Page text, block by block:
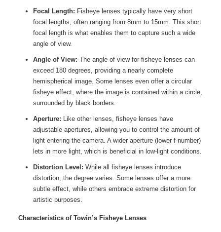
Focal Length: Fisheye lenses typically have very short
focal lengths, often ranging from 8mm to 15mm. This short
focal length is what enables them to capture such a wide
angle of view.
Angle of View: The angle of view for fisheye lenses can
exceed 180 degrees, providing a nearly complete
hemispherical image. Some lenses even offer a circular
fisheye effect, where the image is contained within a circle,
surrounded by black borders.
Aperture: Like other lenses, fisheye lenses have
adjustable apertures, allowing you to control the amount of
light entering the camera. A wider aperture (lower f-number)
lets in more light, which is beneficial in low-light conditions.
Distortion Level: While all fisheye lenses introduce
distortion, the degree varies. Some lenses offer a more
subtle effect, while others embrace extreme distortion for
artistic purposes.
Characteristics of Towin’s Fisheye Lenses